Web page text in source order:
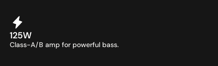
125W
Class-A/B amp for powerful bass.